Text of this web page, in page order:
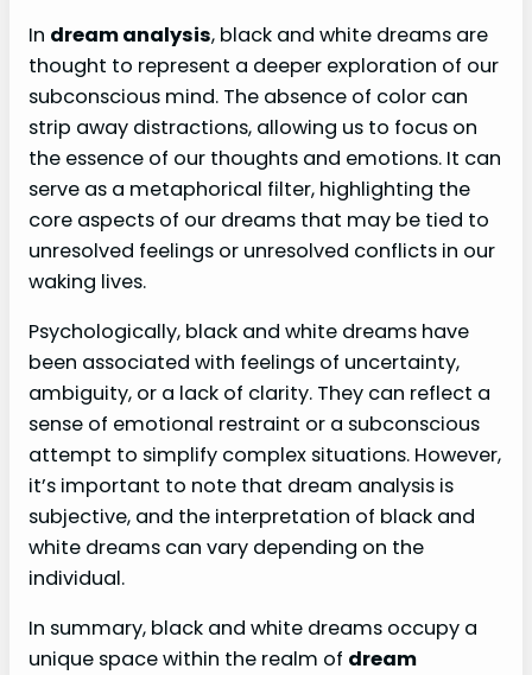
In dream analysis, black and white dreams are
thought to represent a deeper exploration of our
subconscious mind. The absence of color can
strip away distractions, allowing us to focus on
the essence of our thoughts and emotions. It can
serve as a metaphorical filter, highlighting the
core aspects of our dreams that may be tied to
unresolved feelings or unresolved conflicts in our
waking lives.
Psychologically, black and white dreams have
been associated with feelings of uncertainty,
ambiguity, or a lack of clarity. They can reflect a
sense of emotional restraint or a subconscious
attempt to simplify complex situations. However,
it’s important to note that dream analysis is
subjective, and the interpretation of black and
white dreams can vary depending on the
individual.
In summary, black and white dreams occupy a
unique space within the realm of dream